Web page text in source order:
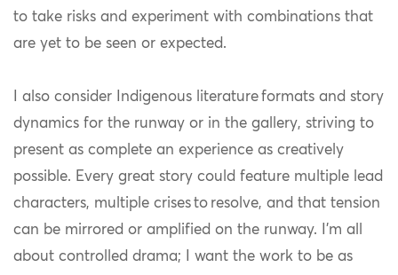
to take risks and experiment with combinations that
are yet to be seen or expected.
I also consider Indigenous literature formats and story
dynamics for the runway or in the gallery, striving to
present as complete an experience as creatively
possible. Every great story could feature multiple lead
characters, multiple crises to resolve, and that tension
can be mirrored or amplified on the runway. I’m all
about controlled drama; I want the work to be as